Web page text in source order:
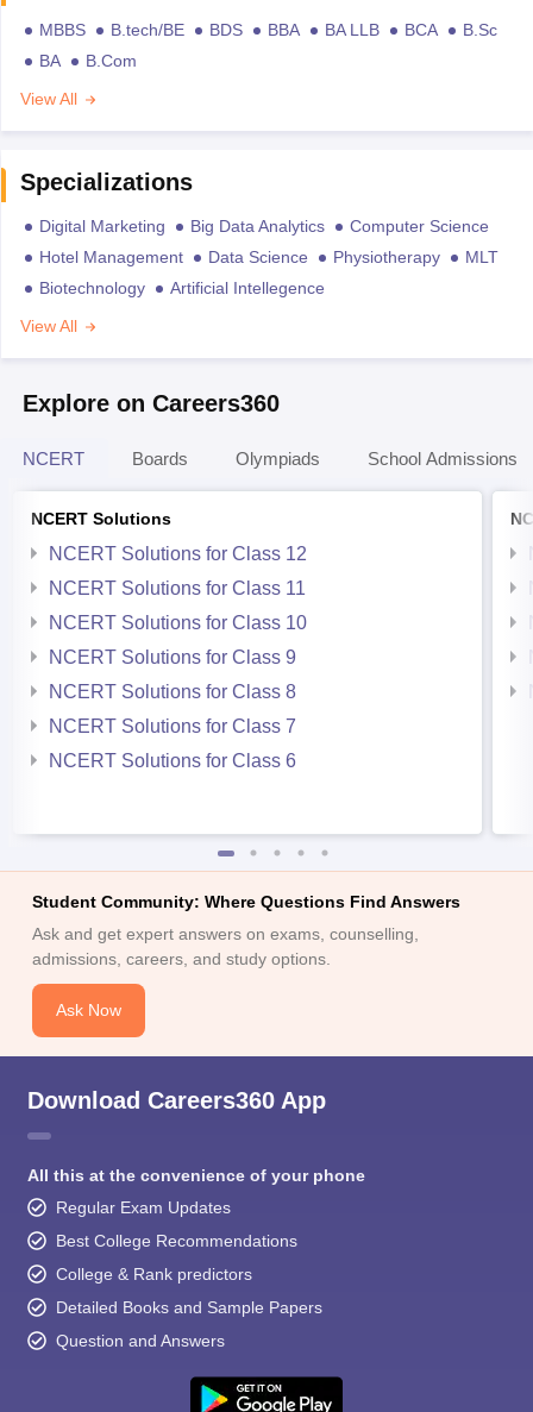
MBBS B.tech/BE BDS BBA BA LLB BCA
B.Sc
BA
B.Com
View All
Specializations
Digital Marketing Big Data Analytics
Computer Science
Hotel Management
Data Science Physiotherapy
MLT
Biotechnology
Artificial Intellegence
View All
Explore on Careers360
NCERT Boards Olympiads School Admissions
NCERT Solutions
NCERT Solutions for Class 12
NCERT Solutions for Class 11
NCERT Solutions for Class 10
NCERT Solutions for Class 9
NCERT Solutions for Class 8
NCERT Solutions for Class 7
NCERT Solutions for Class 6
Student Community: Where Questions Find Answers
Ask and get expert answers on exams, counselling,
admissions, careers, and study options.
Ask Now
Download Careers360 App
All this at the convenience of your phone
Regular Exam Updates
Best College Recommendations
College & Rank predictors
Detailed Books and Sample Papers
Question and Answers